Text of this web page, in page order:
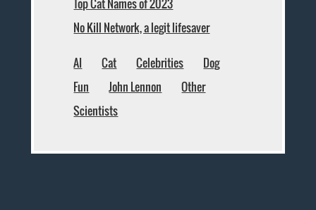
No Kill Network, a legit lifesaver
AI Cat Celebrities
Dog
Fun
John Lennon
Other
Scientists